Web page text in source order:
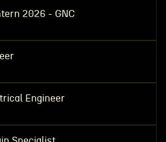
2026 - GNC
Engineer